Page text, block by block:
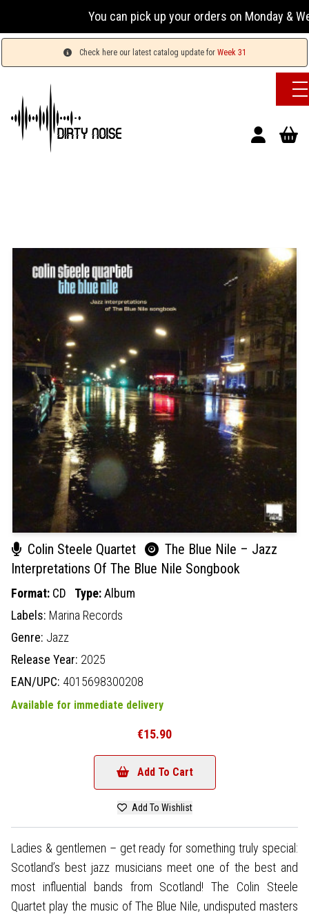
You can pick up your orders on Monday &
Check here our latest catalog update for Week 31
Colin Steele Quartet
The Blue Nile – Jazz
Interpretations Of The Blue Nile Songbook
Format: CD Type:Album
Labels: Marina Records
Genre: Jazz
Release Year: 2025
EAN/UPC: 4015698300208
Available for immediate delivery
€15.90
Add To Cart
Add To Wishlist
Ladies & gentlemen – get ready for something truly special:
Scotland’s best jazz musicians meet one of the best and
most influential bands from Scotland! The Colin Steele
Quartet play the music of The Blue Nile, undisputed masters